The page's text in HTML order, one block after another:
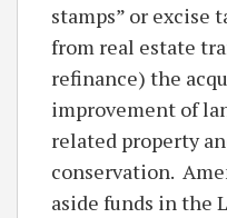
stamps” or excise
from real estate
refinance) the
improvement of
related property
conservation.
aside funds in the